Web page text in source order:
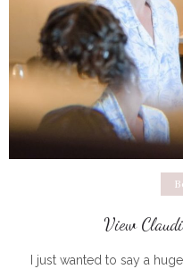
View
I just wanted to say a